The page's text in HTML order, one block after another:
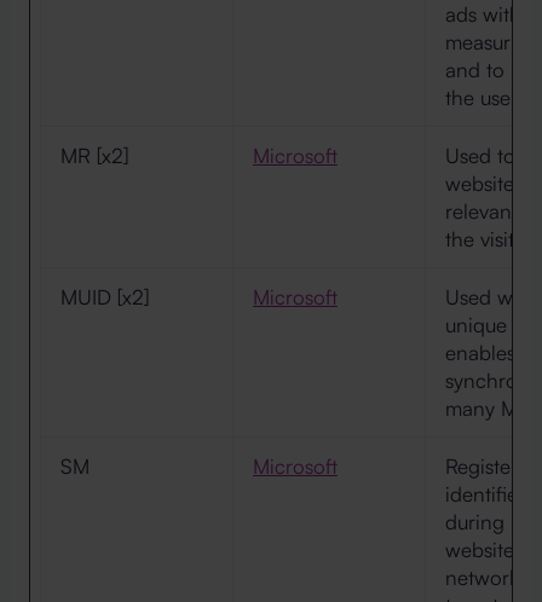
ads with
and to
the user.
MR [x2] Microsoft
Used to
websites,
relevant
the
MUID [x2] Microsoft
Used
unique
enables
many
SM Microsoft
Registers
identifies
during
websites
network.